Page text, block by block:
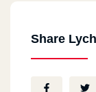
Share